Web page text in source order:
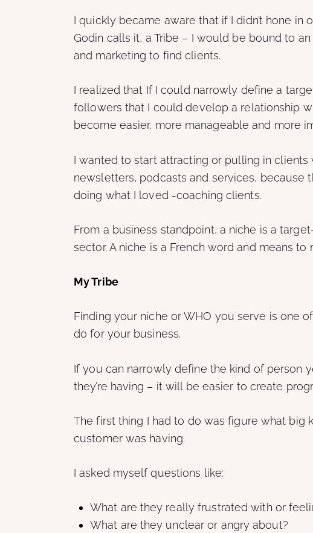
I quickly became aware that if I didn’t hone in
Godin calls it, a Tribe – I would be bound to
and marketing to find clients.
I realized that If I could narrowly define a
followers that I could develop a relationship
become easier, more manageable and more
I wanted to start attracting or pulling in
newsletters, podcasts and services,
doing what I loved -coaching clients.
From a business standpoint, a niche is a
sector. A niche is a French word and means to
My Tribe
Finding your niche or WHO you serve is one
do for your business.
If you can narrowly define the kind of person
they’re having – it will be easier to create
The first thing I had to do was figure what big
customer was having.
I asked myself questions like:
What are they really frustrated with or
What are they unclear or angry about?